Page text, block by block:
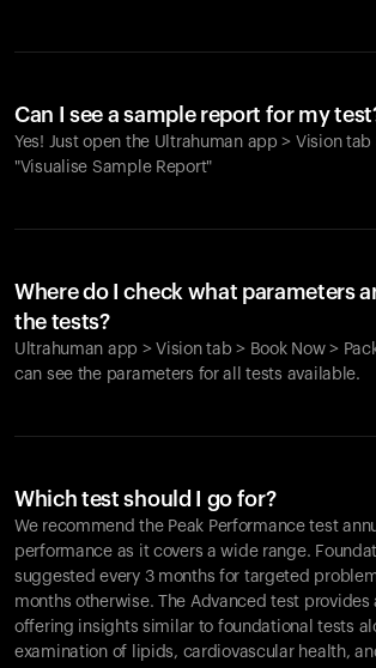
Can I see a sample report for my
Yes! Just open the Ultrahuman app > Vision tab
"Visualise Sample Report"
Where do I check what parameters
the tests?
Ultrahuman app > Vision tab > Book Now >
can see the parameters for all tests available.
Which test should I go for?
We recommend the Peak Performance test
performance as it covers a wide range.
suggested every 3 months for targeted
months otherwise. The Advanced test
offering insights similar to foundational tests
examination of lipids, cardiovascular health,